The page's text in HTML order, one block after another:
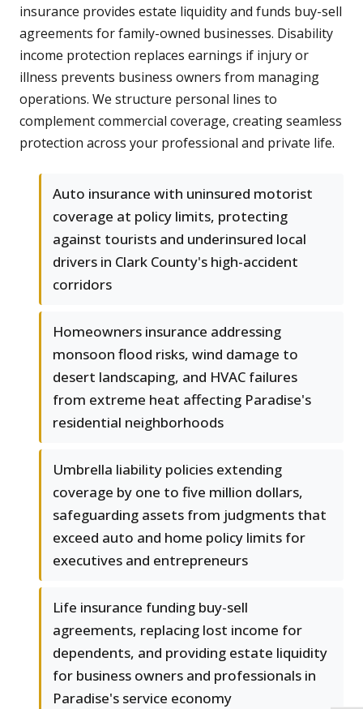
insurance provides estate liquidity and funds buy-sell
agreements for family-owned businesses. Disability
income protection replaces earnings if injury or
illness prevents business owners from managing
operations. We structure personal lines to
complement commercial coverage, creating seamless
protection across your professional and private life.
Auto insurance with uninsured motorist
coverage at policy limits, protecting
against tourists and underinsured local
drivers in Clark County's high-accident
corridors
Homeowners insurance addressing
monsoon flood risks, wind damage to
desert landscaping, and HVAC failures
from extreme heat affecting Paradise's
residential neighborhoods
Umbrella liability policies extending
coverage by one to five million dollars,
safeguarding assets from judgments that
exceed auto and home policy limits for
executives and entrepreneurs
Life insurance funding buy-sell
agreements, replacing lost income for
dependents, and providing estate liquidity
for business owners and professionals in
Paradise's service economy